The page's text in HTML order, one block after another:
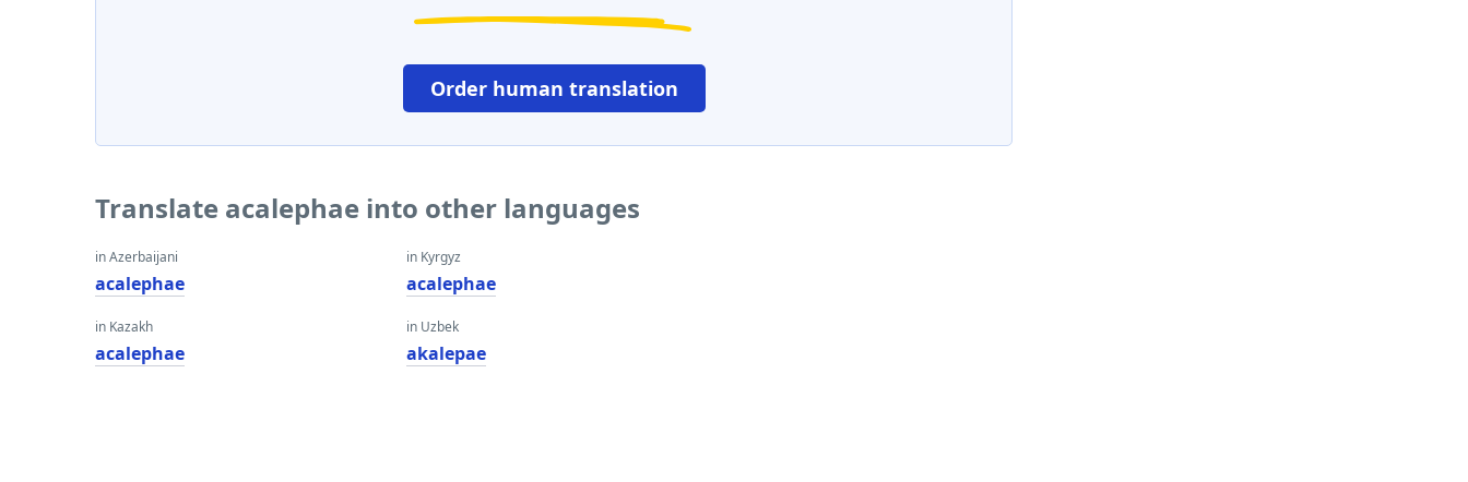
Order human translation
Translate acalephae into other languages
in Azerbaijani
acalephae
in Kazakh
acalephae
in Kyrgyz
acalephae
in Uzbek
akalepae